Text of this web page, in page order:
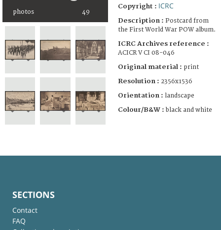
photos 49
Copyright : ICRC
Description : Postcard from
the First World War POW album.
ICRC Archives reference :
ACICR V CI 08-046
Original material : print
Resolution : 2356x1536
Orientation : landscape
Colour/B&W : black and white
SECTIONS
Contact
FAQ